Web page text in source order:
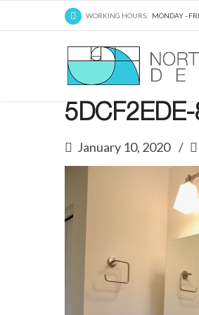
WORKING HOURS: MONDAY -
January 10, 2020